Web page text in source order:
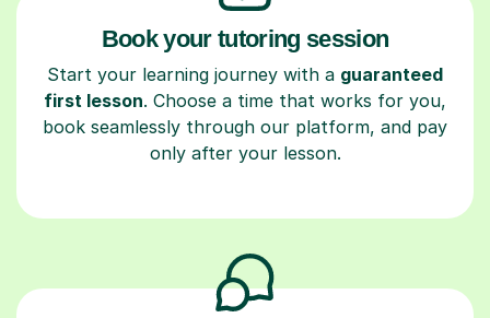
Book your tutoring session
Start your learning journey with a guaranteed
first lesson. Choose a time that works for you,
book seamlessly through our platform, and pay
only after your lesson.